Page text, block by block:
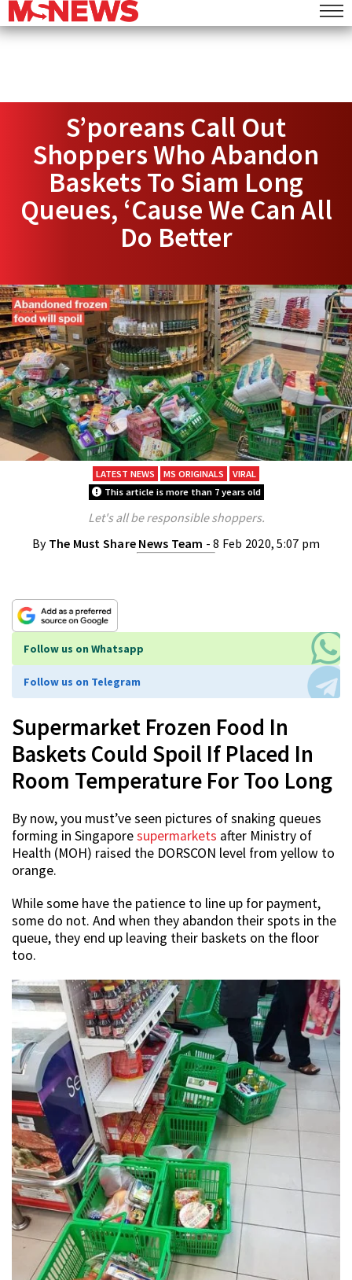
S’poreans Call Out
Shoppers Who Abandon
Baskets To Siam Long
Queues, ‘Cause We Can All
Do Better
LATEST NEWS MS ORIGINALS
VIRAL
This article is more than 7 years old
Let's all be responsible shoppers.
By The Must Share News Team - 8 Feb 2020, 5:07 pm
Follow us on Whatsapp
Follow us on Telegram
Supermarket Frozen Food In
Baskets Could Spoil If Placed In
Room Temperature For Too Long
By now, you must’ve seen pictures of snaking queues
forming in Singaporesupermarkets after Ministry of
Health (MOH) raised the DORSCON level from yellow to
orange.
While some have the patience to line up for payment,
some do not. And when they abandon their spots in the
queue, they end up leaving their baskets on the floor
too.